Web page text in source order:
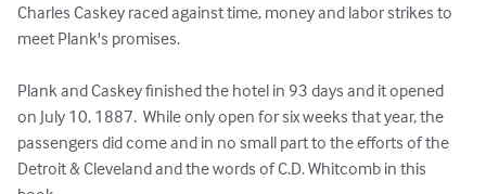
Charles Caskey raced against time, money and labor strikes to
meet Plank's promises.
Plank and Caskey finished the hotel in 93 days and it opened
on July 10, 1887.  While only open for six weeks that year, the
passengers did come and in no small part to the efforts of the
Detroit & Cleveland and the words of C.D. Whitcomb in this